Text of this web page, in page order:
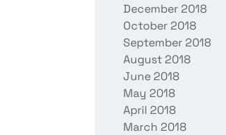
December 2018
October 2018
September 2018
August 2018
June 2018
May 2018
April 2018
March 2018